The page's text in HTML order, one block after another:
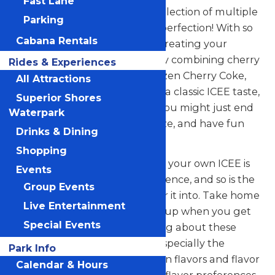
ICEE. Mix up your fun with a selection of multiple
flavors of ICEE, mixed to your perfection! With so
many flavors to choose from, creating your
perfect combination is easy. Try combining cherry
with cola flavor to create a frozen Cherry Coke,
blue raspberry with cherry for a classic ICEE taste,
or something unique to you! You might just end
up mixing up a new flavor craze, and have fun
while doing it.
Pouring the sweet fluffiness of your own ICEE is
always a fun part of the experience, and so is the
curvy souvenir bottle you pour it into. Take home
your very own crazy, colorful cup when you get
an ICEE at Valleyfair. Everything about these
flavorful frozen drinks is fun, especially the
refreshing taste of over a dozen flavors and flavor
Parking
Cabana Rentals
Rides & Experiences
All Attractions
Superior Shores
Waterpark
Drinks & Dining
Shopping
Events
Group Events
Live Entertainment
Special Events
Park Info
Calendar & Hours